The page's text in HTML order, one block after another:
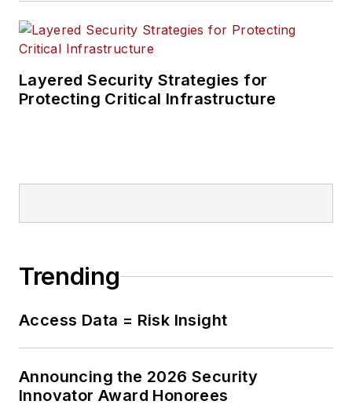
Layered Security Strategies for
Protecting Critical Infrastructure
Trending
Access Data = Risk Insight
Announcing the 2026 Security
Innovator Award Honorees